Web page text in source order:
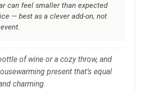
can feel smaller than expected
— best as a clever add-on, not
of wine or a cozy throw, and
present that’s equal
charming.